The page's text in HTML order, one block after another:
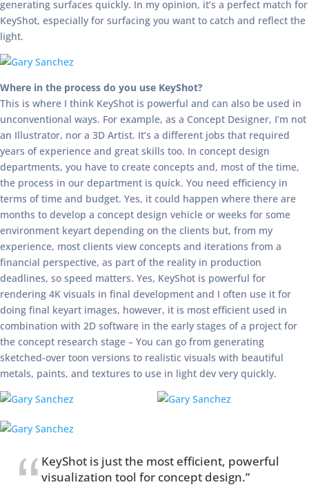
generating surfaces quickly. In my opinion, it’s a perfect match for
KeyShot, especially for surfacing you want to catch and reflect the
light.
Where in the process do you use KeyShot?
This is where I think KeyShot is powerful and can also be used in
unconventional ways. For example, as a Concept Designer, I’m not
an Illustrator, nor a 3D Artist. It’s a different jobs that required
years of experience and great skills too. In concept design
departments, you have to create concepts and, most of the time,
the process in our department is quick. You need efficiency in
terms of time and budget. Yes, it could happen where there are
months to develop a concept design vehicle or weeks for some
environment keyart depending on the clients but, from my
experience, most clients view concepts and iterations from a
financial perspective, as part of the reality in production
deadlines, so speed matters. Yes, KeyShot is powerful for
rendering 4K visuals in final development and I often use it for
doing final keyart images, however, it is most efficient used in
combination with 2D software in the early stages of a project for
the concept research stage – You can go from generating
sketched-over toon versions to realistic visuals with beautiful
metals, paints, and textures to use in light dev very quickly.
KeyShot is just the most efficient, powerful
visualization tool for concept design.”